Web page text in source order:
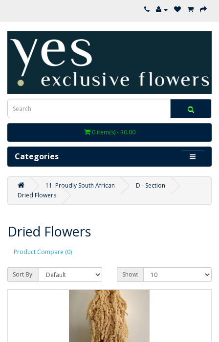
0 item(s) - R0.00
Categories
11. Proudly South African
D - Section
Dried Flowers
Dried Flowers
Product Compare (0)
Sort By: Show: